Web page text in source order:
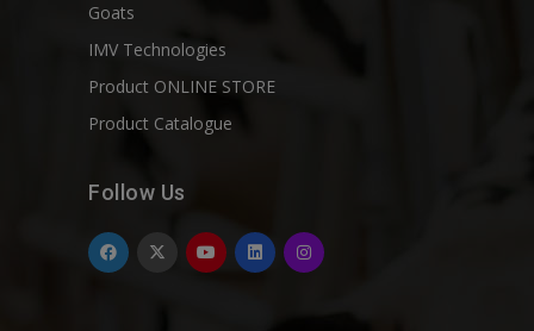
Goats
IMV Technologies
Product ONLINE STORE
Product Catalogue
Follow Us